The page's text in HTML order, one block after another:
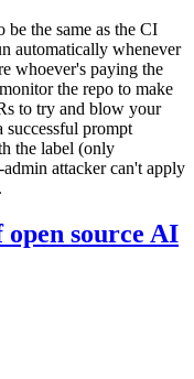
be the same as the CI
automatically whenever
whoever's paying the
the repo to make
to try and blow your
successful prompt
the label (only
attacker can't apply
open source AI